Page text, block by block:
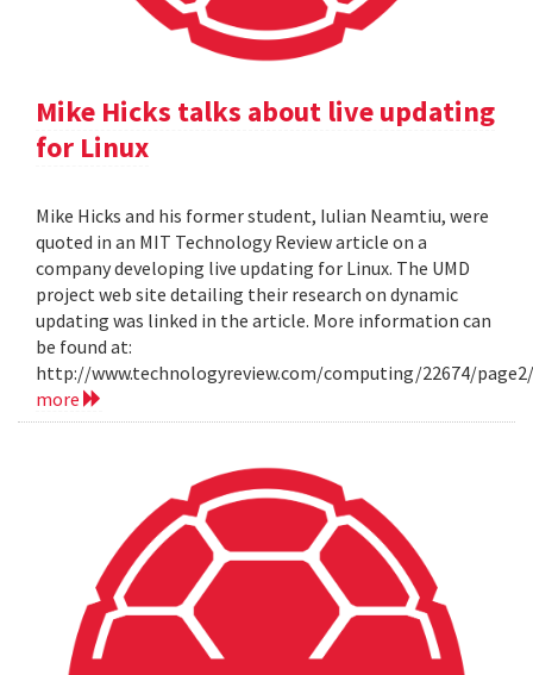
Mike Hicks talks about live updating
for Linux
Mike Hicks and his former student, Iulian Neamtiu, were
quoted in an MIT Technology Review article on a
company developing live updating for Linux. The UMD
project web site detailing their research on dynamic
updating was linked in the article. More information can
be found at:
http://www.technologyreview.com/computing/22674/
more